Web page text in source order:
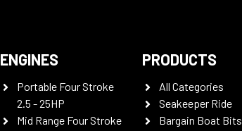
ENGINES
Portable Four Stroke
2.5 - 25HP
Mid Range Four Stroke
PRODUCTS
All Categories
Seakeeper Ride
Bargain Boat Bits